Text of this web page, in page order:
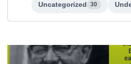
Uncategorized 30